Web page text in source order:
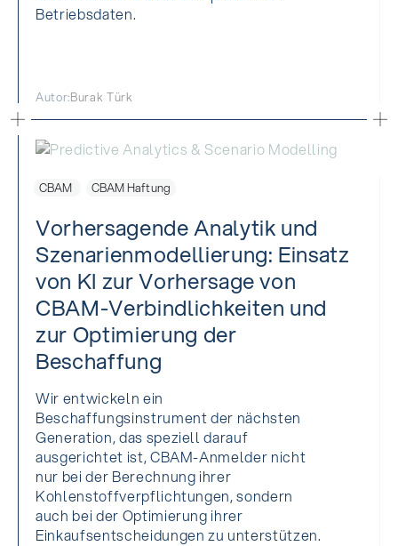
Betriebsdaten.
Autor:Burak Türk
CBAM CBAM Haftung
Vorhersagende Analytik und
Szenarienmodellierung: Einsatz
von KI zur Vorhersage von
CBAM-Verbindlichkeiten und
zur Optimierung der
Beschaffung
Wir entwickeln ein
Beschaffungsinstrument der nächsten
Generation, das speziell darauf
ausgerichtet ist, CBAM-Anmelder nicht
nur bei der Berechnung ihrer
Kohlenstoffverpflichtungen, sondern
auch bei der Optimierung ihrer
Einkaufsentscheidungen zu unterstützen.